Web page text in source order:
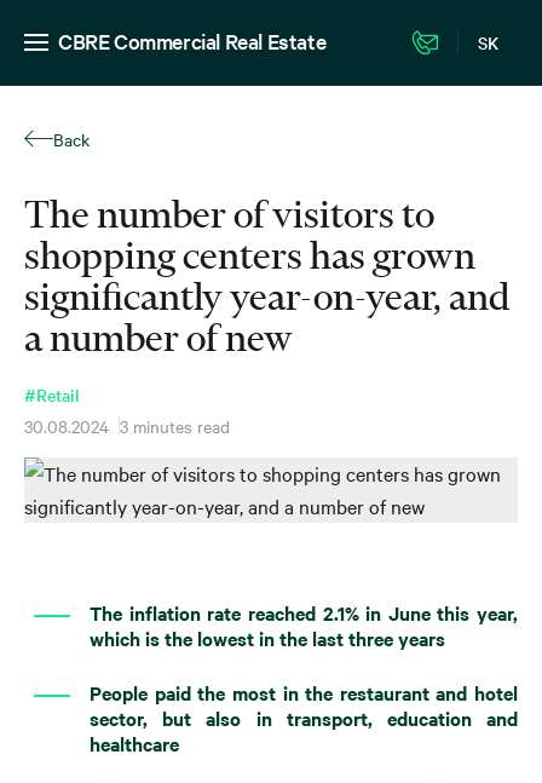
CBRE Commercial Real Estate SK
Back
#Retail
30.08.2024 3 minutes read
The number of visitors to
shopping centers has grown
significantly year-on-year, and
a number of new
The inflation rate reached 2.1% in June this year,
which is the lowest in the last three years
People paid the most in the restaurant and hotel
sector, but also in transport, education and
healthcare